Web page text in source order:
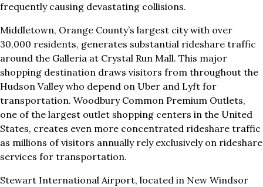
frequently causing devastating collisions.
Middletown, Orange County’s largest city with over
30,000 residents, generates substantial rideshare traffic
around the Galleria at Crystal Run Mall. This major
shopping destination draws visitors from throughout the
Hudson Valley who depend on Uber and Lyft for
transportation. Woodbury Common Premium Outlets,
one of the largest outlet shopping centers in the United
States, creates even more concentrated rideshare traffic
as millions of visitors annually rely exclusively on rideshare
services for transportation.
Stewart International Airport, located in New Windsor